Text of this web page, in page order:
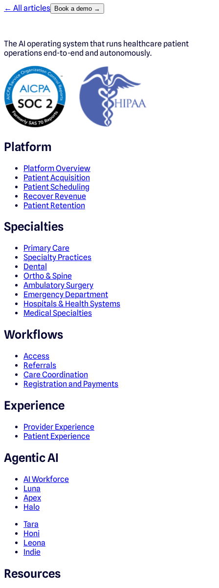
← All articles Book a demo →
The AI operating system that runs healthcare patient
operations end-to-end and autonomously.
Platform
Platform Overview
Patient Acquisition
Patient Scheduling
Recover Revenue
Patient Retention
Specialties
Primary Care
Specialty Practices
Dental
Ortho & Spine
Ambulatory Surgery
Emergency Department
Hospitals & Health Systems
Medical Specialties
Workflows
Access
Referrals
Care Coordination
Registration and Payments
Experience
Provider Experience
Patient Experience
Agentic AI
AI Workforce
Luna
Apex
Halo
Tara
Honi
Leona
Indie
Resources